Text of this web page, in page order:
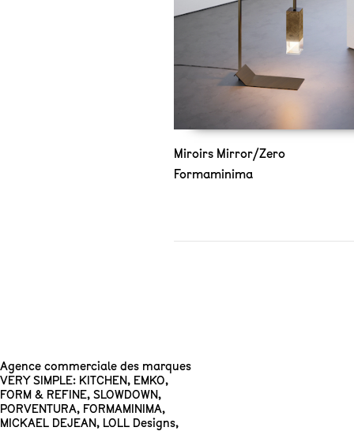
Miroirs Mirror/Zero
Formaminima
Agence commerciale des marques
VERY SIMPLE: KITCHEN, EMKO,
FORM & REFINE, SLOWDOWN,
PORVENTURA, FORMAMINIMA,
MICKAEL DEJEAN, LOLL Designs,